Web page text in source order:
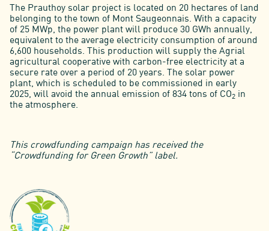
The Prauthoy solar project is located on 20 hectares of land
belonging to the town of Mont Saugeonnais. With a capacity
of 25 MWp, the power plant will produce 30 GWh annually,
equivalent to the average electricity consumption of around
6,600 households. This production will supply the Agrial
agricultural cooperative with carbon-free electricity at a
secure rate over a period of 20 years. The solar power
plant, which is scheduled to be commissioned in early
2025, will avoid the annual emission of 834 tons of CO2in
the atmosphere.
This crowdfunding campaign has received the
“Crowdfunding for Green Growth” label.